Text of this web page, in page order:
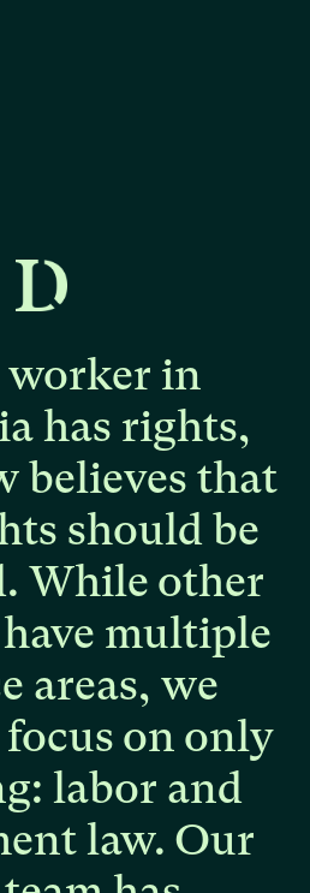
worker in
has rights,
believes that
should be
While other
have multiple
areas, we
focus on only
labor and
law. Our